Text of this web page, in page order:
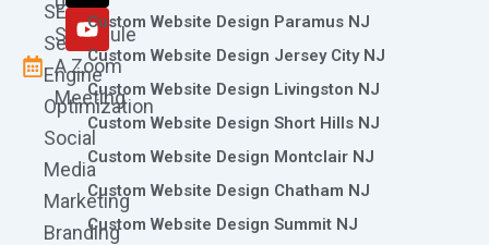
Schedule
A Zoom
Meeting
SEO
Search
Engine
Optimization
Social
Media
Marketing
Branding
m
rCustom Website Design Paramus NJ
Custom Website Design Jersey City NJ
Custom Website Design Livingston NJ
Custom Website Design Short Hills NJ
Custom Website Design Montclair NJ
Custom Website Design Chatham NJ
Custom Website Design Summit NJ